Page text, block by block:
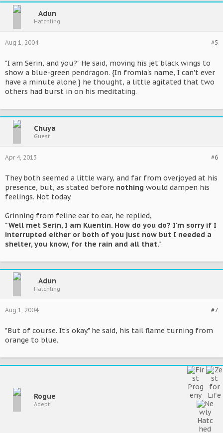
Adun
Hatchling
#5
Aug 1, 2004
"I am Serin, and you?" He said, moving his jet black wings to
show a blue-green pendragon. {In fromia's name, I can't ever
have a minute alone.} he thought, a little agitated that two
others had burst in on his meditating.
Chuya
Guest
#6
Apr 4, 2013
They both seemed a little wary, and far from overjoyed at his
presence, but, as stated before nothing would dampen his
feelings. Not today.
Grinning from feline ear to ear, he replied,
"Well met Serin, I am Kuentin. How do you do? I'm sorry if I
interrupted either or both of you just now but I needed a
shelter, you know, for the rain and all that."
Adun
Hatchling
#7
Aug 1, 2004
"But of course. It's okay." he said, his tail flame turning from
orange to blue.
Rogue
Adept